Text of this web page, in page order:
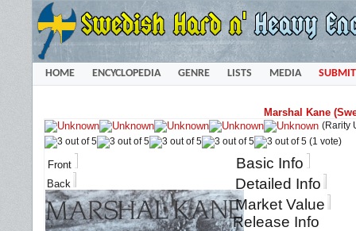
HOME ENCYCLOPEDIA GENRE LISTS MEDIA SUBMIT
Marshal Kane
(Rarity
(1 vote)
Front
Back
Basic Info
Detailed Info
Market Value
Release Info